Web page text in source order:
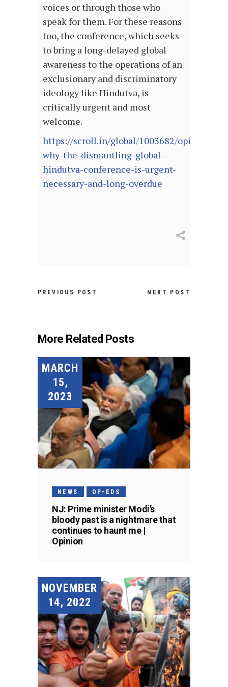
voices or through those who
speak for them. For these reasons
too, the conference, which seeks
to bring a long-delayed global
awareness to the operations of an
exclusionary and discriminatory
ideology like Hindutva, is
critically urgent and most
welcome.
https://scroll.in/global/1003682/opinion-
why-the-dismantling-global-
hindutva-conference-is-urgent-
necessary-and-long-overdue
PREVIOUS POST NEXT POST
More Related Posts
MARCH
15,
2023
NEWS OP-EDS
NJ: Prime minister Modi’s
bloody past is a nightmare that
continues to haunt me |
Opinion
NOVEMBER
14, 2022